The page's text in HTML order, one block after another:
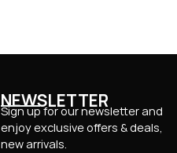
NEWSLETTER
Sign up for our newsletter and
enjoy exclusive offers & deals,
new arrivals.